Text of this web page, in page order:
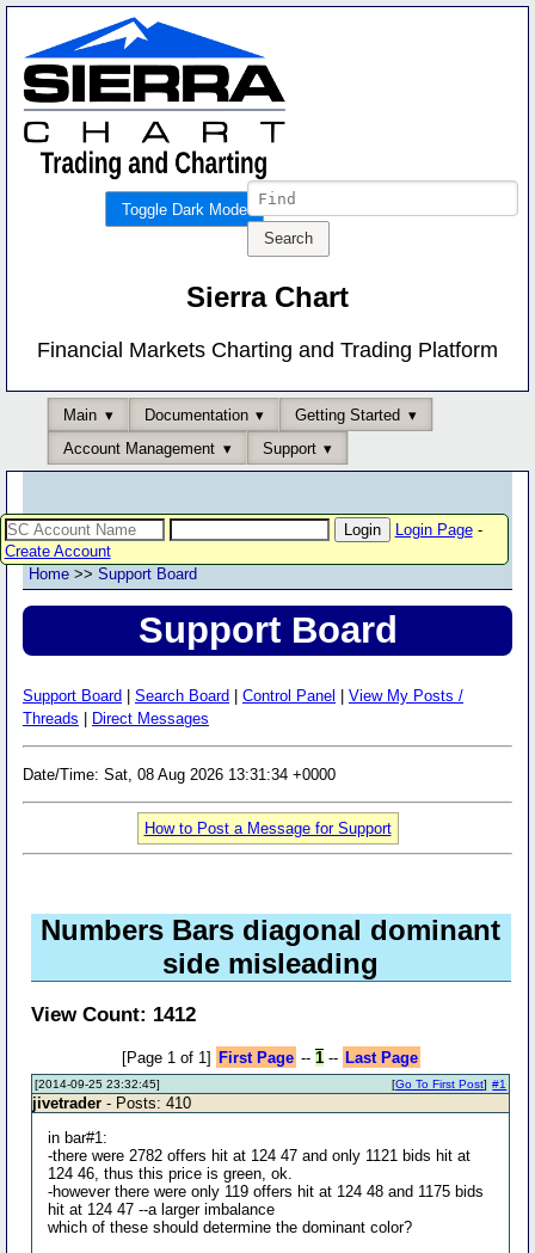
Toggle Dark Mode
Sierra Chart
Financial Markets Charting and Trading Platform
Main Documentation
Getting Started
Account Management
Support
Login Page-
Create Account
Home >> Support Board
Support Board
Support Board Search Board Control Panel
View My Posts /
Threads
Direct Messages
Date/Time: Sat, 08 Aug 2026 13:31:34 +0000
How to Post a Message for Support
Numbers Bars diagonal dominant
side misleading
View Count: 1412
[Page 1 of 1] First Page -- 1-- Last Page
[2014-09-25 23:32:45] #1
[Go To First Post]
jivetrader - Posts: 410
in bar#1:
-there were 2782 offers hit at 124 47 and only 1121 bids hit at
124 46, thus this price is green, ok.
-however there were only 119 offers hit at 124 48 and 1175 bids
hit at 124 47 --a larger imbalance
which of these should determine the dominant color?